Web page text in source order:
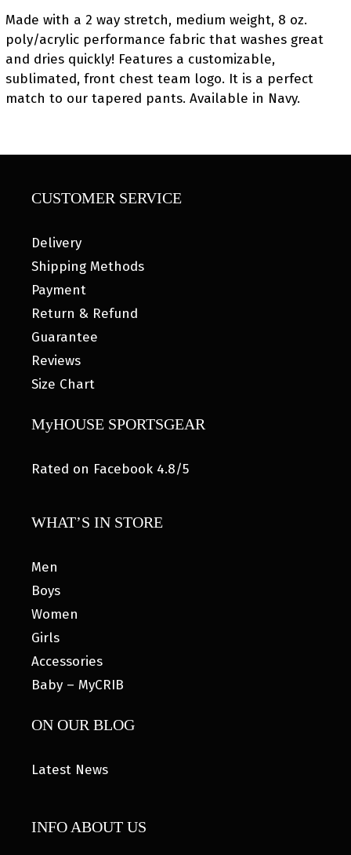
Made with a 2 way stretch, medium weight, 8 oz.
poly/acrylic performance fabric that washes great
and dries quickly! Features a customizable,
sublimated, front chest team logo. It is a perfect
match to our tapered pants. Available in Navy.
CUSTOMER SERVICE
Delivery
Shipping Methods
Payment
Return & Refund
Guarantee
Reviews
Size Chart
MyHOUSE SPORTSGEAR
Rated on Facebook 4.8/5
WHAT’S IN STORE
Men
Boys
Women
Girls
Accessories
Baby – MyCRIB
ON OUR BLOG
Latest News
INFO ABOUT US